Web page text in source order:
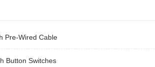
Pre-Wired Cable
Button Switches